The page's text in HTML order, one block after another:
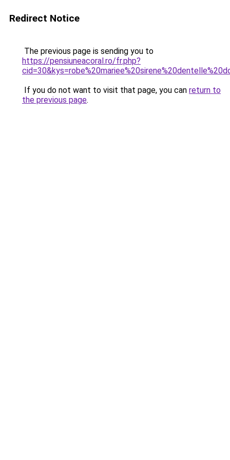
Redirect Notice
The previous page is sending you to
https://pensiuneacoral.ro/fr.php?
If you do not want to visit that page, you can return to
the previous page.